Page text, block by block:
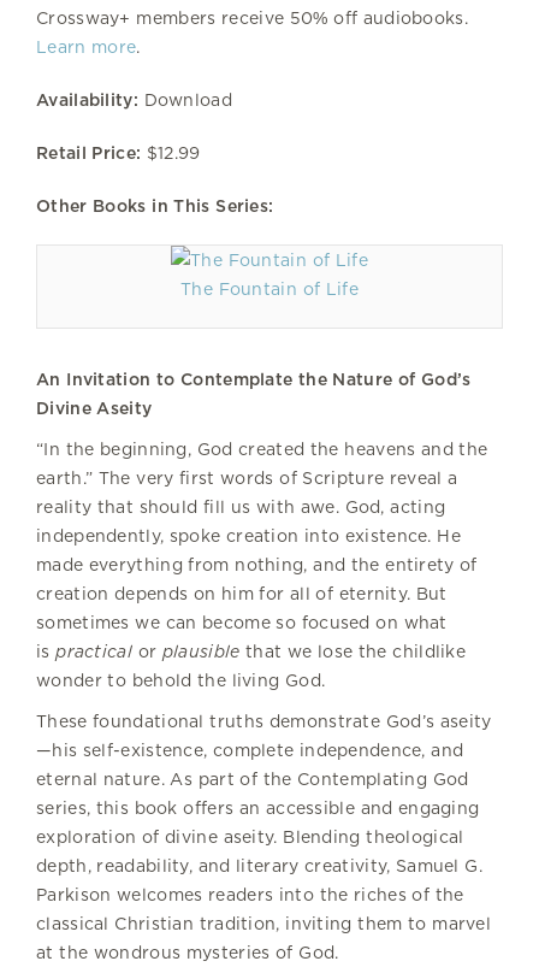
Crossway+ members receive 50% off audiobooks.
Learn more.
Availability: Download
Retail Price: $12.99
Other Books in This Series:
The Fountain of Life
An Invitation to Contemplate the Nature of God’s
Divine Aseity
“In the beginning, God created the heavens and the
earth.” The very first words of Scripture reveal a
reality that should fill us with awe. God, acting
independently, spoke creation into existence. He
made everything from nothing, and the entirety of
creation depends on him for all of eternity. But
sometimes we can become so focused on what
ispracticalor plausible that we lose the childlike
wonder to behold the living God.
These foundational truths demonstrate God’s aseity
—his self-existence, complete independence, and
eternal nature. As part of the Contemplating God
series, this book offers an accessible and engaging
exploration of divine aseity. Blending theological
depth, readability, and literary creativity, Samuel G.
Parkison welcomes readers into the riches of the
classical Christian tradition, inviting them to marvel
at the wondrous mysteries of God.